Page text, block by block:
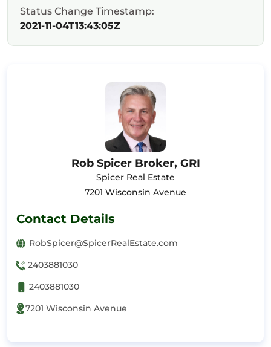
Status Change Timestamp:
2021-11-04T13:43:05Z
Rob Spicer Broker, GRI
Spicer Real Estate
7201 Wisconsin Avenue
Contact Details
RobSpicer@SpicerRealEstate.com
2403881030
2403881030
7201 Wisconsin Avenue